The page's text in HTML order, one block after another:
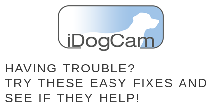
HAVING TROUBLE?
TRY THESE EASY FIXES AND
SEE IF THEY HELP!